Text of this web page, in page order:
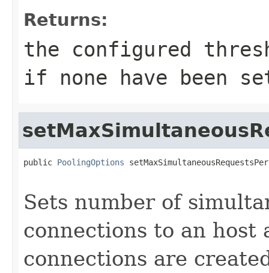
Returns:
the configured
if none have been
public PoolingOptions
Sets number of
connections to an host
connections are